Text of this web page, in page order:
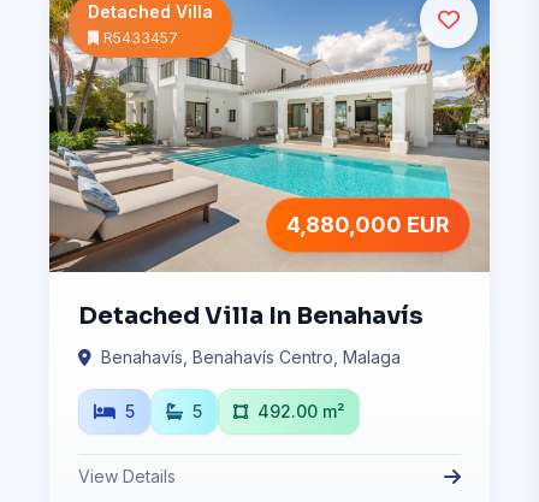
Detached Villa
R5433457
4,880,000 EUR
Detached Villa In Benahavís
Benahavís, Benahavís Centro, Malaga
5 5 492.00 m²
View Details